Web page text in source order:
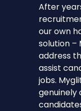
After
our own
solution –
address
assist
jobs.